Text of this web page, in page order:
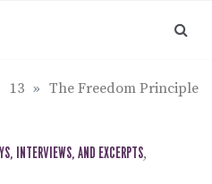
13 » The Freedom Principle
INTERVIEWS, AND EXCERPTS,